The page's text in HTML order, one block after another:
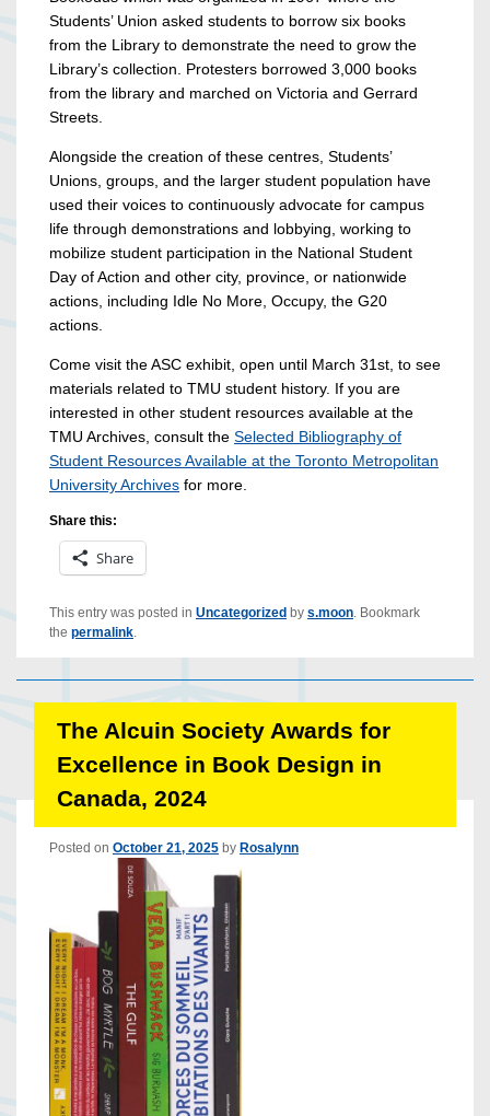
Students’ Union asked students to borrow six books
from the Library to demonstrate the need to grow the
Library’s collection. Protesters borrowed 3,000 books
from the library and marched on Victoria and Gerrard
Streets.
Alongside the creation of these centres, Students’
Unions, groups, and the larger student population have
used their voices to continuously advocate for campus
life through demonstrations and lobbying, working to
mobilize student participation in the National Student
Day of Action and other city, province, or nationwide
actions, including Idle No More, Occupy, the G20
actions.
Come visit the ASC exhibit, open until March 31st, to see
materials related to TMU student history. If you are
interested in other student resources available at the
TMU Archives, consult the Selected Bibliography of
Student Resources Available at the Toronto Metropolitan
University Archives for more.
Share this:
Share
This entry was posted in Uncategorized by s.moon. Bookmark
the permalink.
The Alcuin Society Awards for
Excellence in Book Design in
Canada, 2024
Posted on October 21, 2025 by Rosalynn